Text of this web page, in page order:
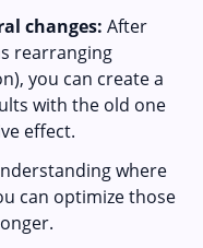
changes: After
rearranging
you can create a
with the old one
effect.
where
can optimize those